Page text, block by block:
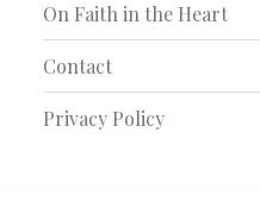
On Faith in the Heart
Contact
Privacy Policy